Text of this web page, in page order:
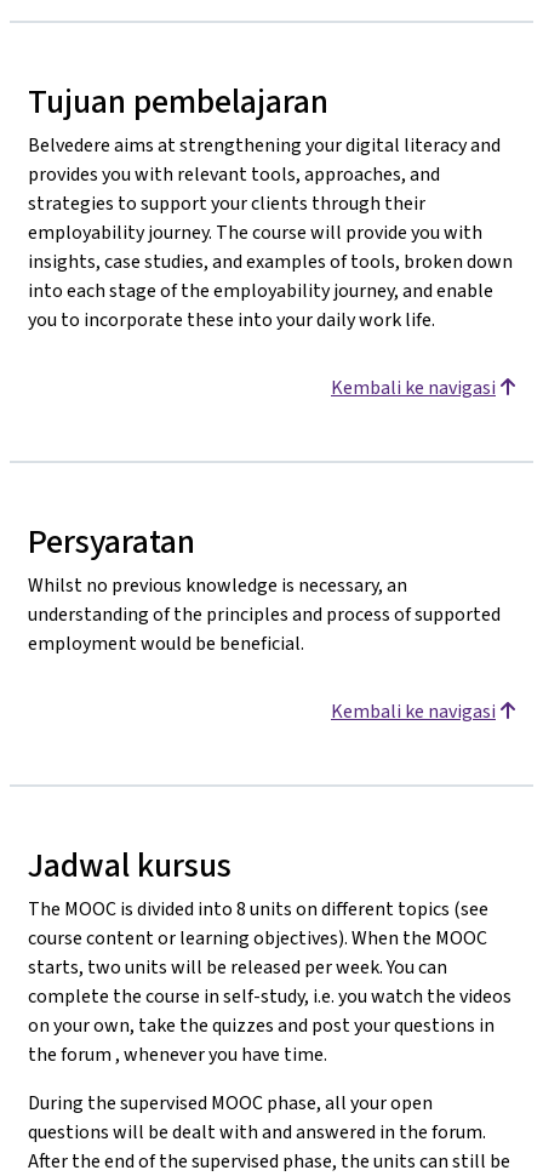
Tujuan pembelajaran
Belvedere aims at strengthening your digital literacy and
provides you with relevant tools, approaches, and
strategies to support your clients through their
employability journey. The course will provide you with
insights, case studies, and examples of tools, broken down
into each stage of the employability journey, and enable
you to incorporate these into your daily work life.
Kembali ke navigasi
Persyaratan
Whilst no previous knowledge is necessary, an
understanding of the principles and process of supported
employment would be beneficial.
Kembali ke navigasi
Jadwal kursus
The MOOC is divided into 8 units on different topics (see
course content or learning objectives). When the MOOC
starts, two units will be released per week. You can
complete the course in self-study, i.e. you watch the videos
on your own, take the quizzes and post your questions in
the forum , whenever you have time.
During the supervised MOOC phase, all your open
questions will be dealt with and answered in the forum.
After the end of the supervised phase, the units can still be